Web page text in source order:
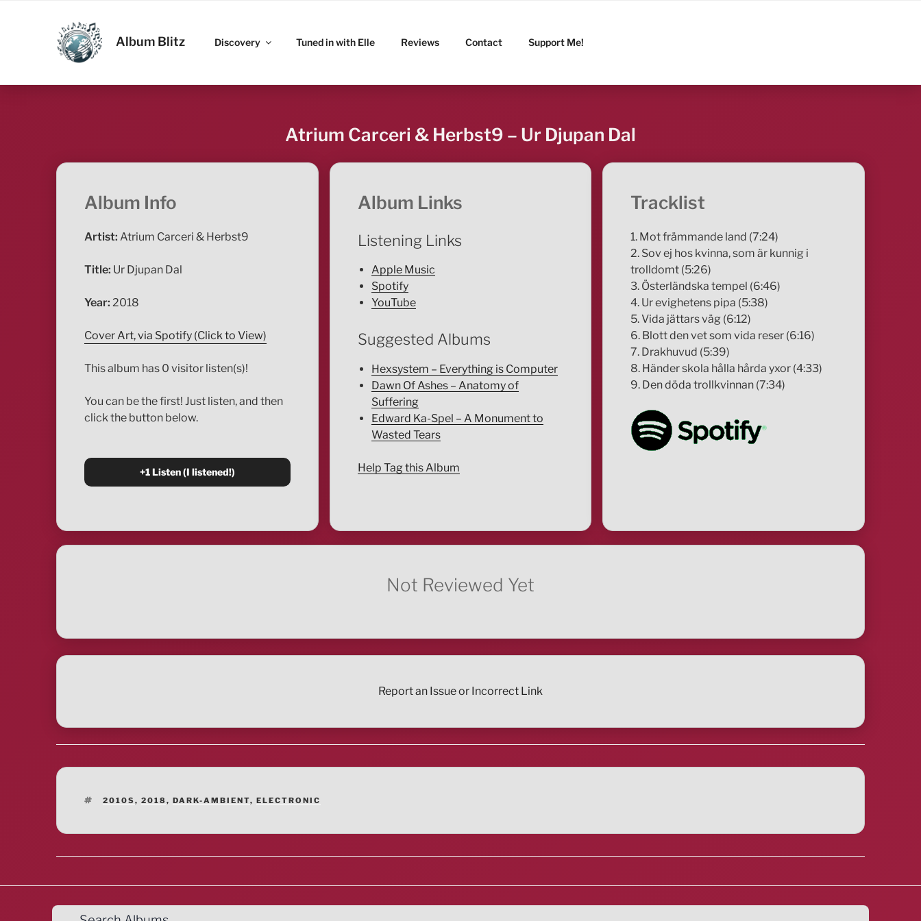
ALBUM BLITZ
Album Blitz Discovery Tuned in with Elle Reviews Contact Support Me!
Atrium Carceri & Herbst9 – Ur Djupan Dal
Album Info
Artist: Atrium Carceri & Herbst9
Title: Ur Djupan Dal
Year: 2018
Cover Art, via Spotify (Click to View)
This album has 0 visitor listen(s)!
You can be the first! Just listen, and then
click the button below.
Album Links
Listening Links
Apple Music
Spotify
YouTube
Suggested Albums
Hexsystem – Everything is Computer
Dawn Of Ashes – Anatomy of
Suffering
Edward Ka-Spel – A Monument to
Wasted Tears
Help Tag this Album
Tracklist
1. Mot främmande land (7:24)
2. Sov ej hos kvinna, som är kunnig i
trolldomt (5:26)
3. Österländska tempel (6:46)
4. Ur evighetens pipa (5:38)
5. Vida jättars väg (6:12)
6. Blott den vet som vida reser (6:16)
7. Drakhuvud (5:39)
8. Händer skola hålla hårda yxor (4:33)
9. Den döda trollkvinnan (7:34)
Not Reviewed Yet
Report an Issue or Incorrect Link
TAGS
2010S,2018,DARK-AMBIENT,ELECTRONIC